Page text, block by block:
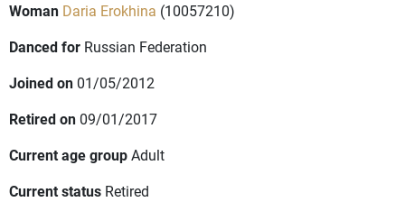
Woman Daria Erokhina (10057210)
Danced for Russian Federation
Joined on 01/05/2012
Retired on 09/01/2017
Current age groupAdult
Current status Retired